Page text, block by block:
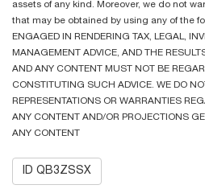
assets of any kind. Moreover, we do not
that may be obtained by using any of the
ENGAGED IN RENDERING TAX, LEGAL,
MANAGEMENT ADVICE, AND THE
AND ANY CONTENT MUST NOT BE
CONSTITUTING SUCH ADVICE. WE DO
REPRESENTATIONS OR WARRANTIES
ANY CONTENT AND/OR PROJECTIONS
ANY CONTENT
ID QB3ZSSX